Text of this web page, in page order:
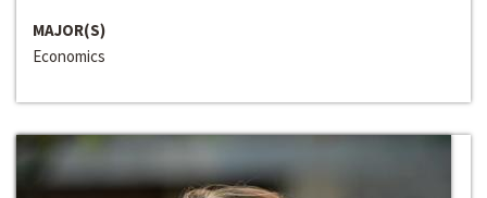
MAJOR(S)
Economics